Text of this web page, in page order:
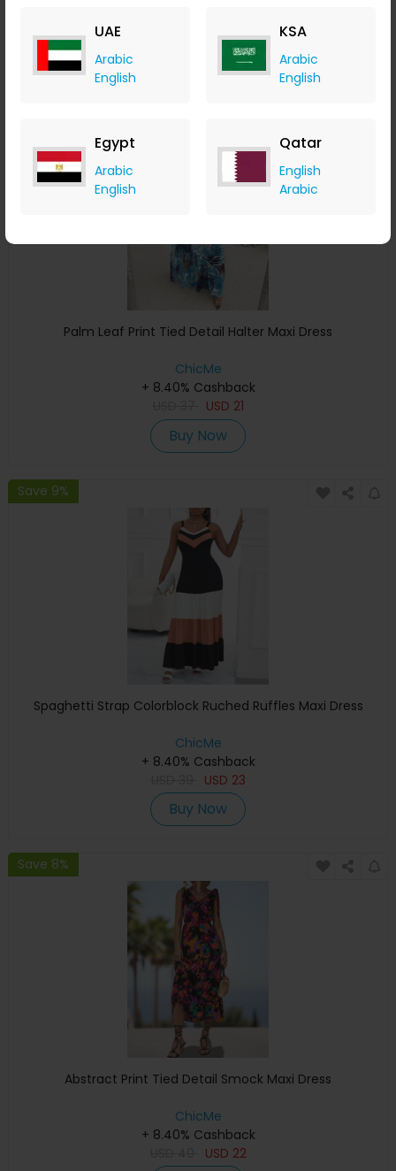
UAE
Arabic
English
KSA
Arabic
English
Egypt
Arabic
English
Qatar
English
Arabic
USD26
Palm Leaf Print Tied Detail Halter Maxi Dress
ChicMe
+ 8.40% Cashback
USD 21
Buy Now
Save 9%
Spaghetti Strap Colorblock Ruched Ruffles Maxi Dress
ChicMe
+ 8.40% Cashback
USD 23
Buy Now
Save 8%
Abstract Print Tied Detail Smock Maxi Dress
ChicMe
+ 8.40% Cashback
USD 22